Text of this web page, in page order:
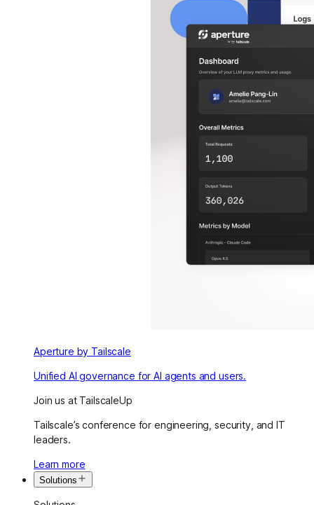
Aperture by Tailscale
Unified AI governance for AI agents and users.
Join us at TailscaleUp
Tailscale’s conference for engineering, security, and IT
leaders.
Learn more
Solutions